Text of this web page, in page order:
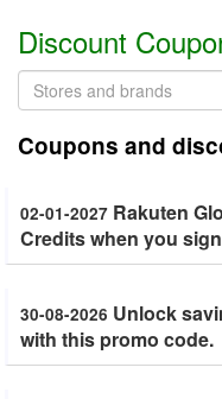
Discount
Coupons and
02-01-2027 Rakuten
Credits when you
30-08-2026 Unlock
with this promo code.